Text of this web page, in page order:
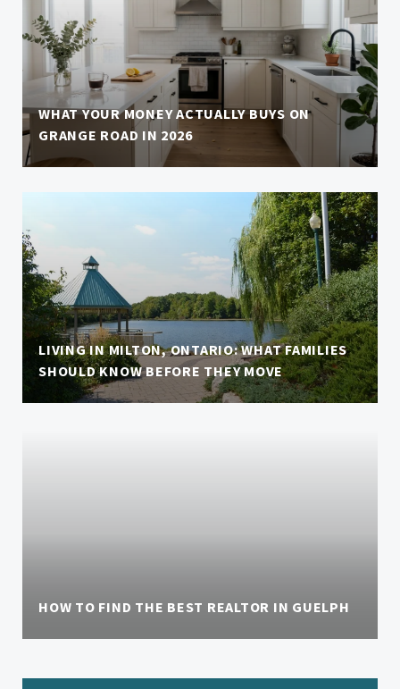
WHAT YOUR MONEY ACTUALLY BUYS ON
GRANGE ROAD IN 2026
LIVING IN MILTON, ONTARIO: WHAT FAMILIES
SHOULD KNOW BEFORE THEY MOVE
HOW TO FIND THE BEST REALTOR IN GUELPH